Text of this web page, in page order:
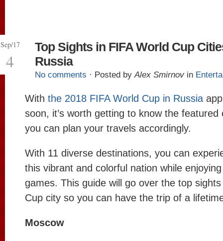
Sep/17
4
Top Sights in FIFA World Cup
Russia
No comments · Posted byAlex Smirnov in
With the 2018 FIFA World Cup in Russia
soon, it’s worth getting to know the featured
you can plan your travels accordingly.
With 11 diverse destinations, you can
this vibrant and colorful nation while
games. This guide will go over the top
Cup city so you can have the trip of a
Moscow